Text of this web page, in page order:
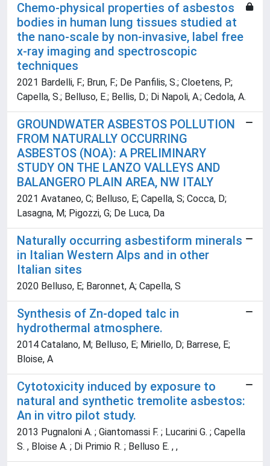
Chemo-physical properties of asbestos
bodies in human lung tissues studied at
the nano-scale by non-invasive, label free
x-ray imaging and spectroscopic
techniques
2021 Bardelli, F.; Brun, F.; De Panfilis, S.; Cloetens, P.;
Capella, S.; Belluso, E.; Bellis, D.; Di Napoli, A.; Cedola, A.
GROUNDWATER ASBESTOS POLLUTION
FROM NATURALLY OCCURRING
ASBESTOS (NOA): A PRELIMINARY
STUDY ON THE LANZO VALLEYS AND
BALANGERO PLAIN AREA, NW ITALY
2021 Avataneo, C; Belluso, E; Capella, S; Cocca, D;
Lasagna, M; Pigozzi, G; De Luca, Da
Naturally occurring asbestiform minerals
in Italian Western Alps and in other
Italian sites
2020 Belluso, E; Baronnet, A; Capella, S
Synthesis of Zn-doped talc in
hydrothermal atmosphere.
2014 Catalano, M; Belluso, E; Miriello, D; Barrese, E;
Bloise, A
Cytotoxicity induced by exposure to
natural and synthetic tremolite asbestos:
An in vitro pilot study.
2013 Pugnaloni A. ; Giantomassi F. ; Lucarini G. ; Capella
S. , Bloise A. ; Di Primio R. ; Belluso E. , ,